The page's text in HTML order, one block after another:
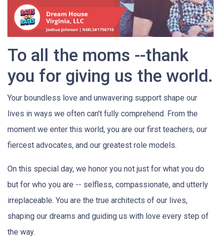
To all the moms --thank
you for giving us the world.
Your boundless love and unwavering support shape our
lives in ways we often can't fully comprehend. From the
moment we enter this world, you are our first teachers, our
fiercest advocates, and our greatest role models.
On this special day, we honor you not just for what you do
but for who you are -- selfless, compassionate, and utterly
irreplaceable. You are the true architects of our lives,
shaping our dreams and guiding us with love every step of
the way.